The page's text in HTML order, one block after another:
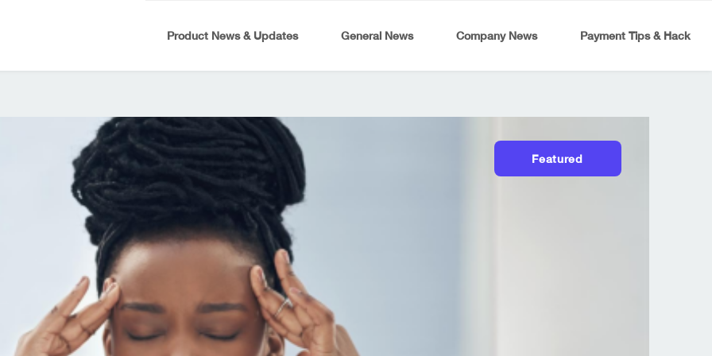
Product News & Updates General News Company News Payment Tips & Hack